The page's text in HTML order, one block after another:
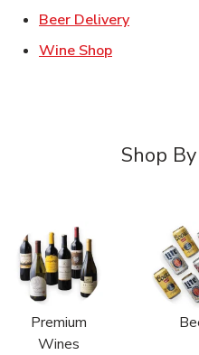
Beer DeliveryLink
Wine ShopLink Opens
Shop
Premium
Wines